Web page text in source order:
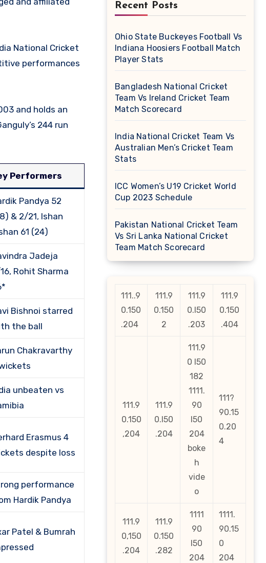
National Cricket
performances
and holds an
244 run
Performers
Pandya 52
& 2/21, Ishan
61 (24)
Jadeja
Rohit Sharma
Bishnoi starred
the ball
Chakravarthy
unbeaten vs
Erasmus 4
despite loss
performance
Hardik Pandya
Patel & Bumrah
Recent Posts
Ohio State Buckeyes Football Vs
Indiana Hoosiers Football Match
Player Stats
Bangladesh National Cricket
Team Vs Ireland Cricket Team
Match Scorecard
India National Cricket Team Vs
Australian Men’s Cricket Team
Stats
ICC Women’s U19 Cricket World
Cup 2023 Schedule
Pakistan National Cricket Team
Vs Sri Lanka National Cricket
Team Match Scorecard
111..9
0.150
.204
111.9
0.150
2
111.9
0.l50
.203
111.9
0.150
.404
111.9
0.150
,204
111.9
0.l50
.204
111.9
0 l50
182
1111.
90
l50
204
boke
h
vide
o
111?
90.15
0.20
4
111.9
0,150
.204
111.9
0.150
.282
1111
90
l50
204
1111.
90.15
0
204